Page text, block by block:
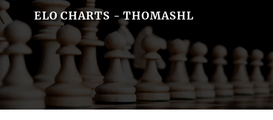
ELO CHARTS - THOMASHL